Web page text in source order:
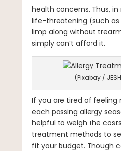
health concerns. Thus,
life-threatening (such as
limp along without
simply can’t afford it.
(Pixabay /
If you are tired of feeling
each passing allergy
helpful to weigh the
treatment methods to
fit your budget. Though